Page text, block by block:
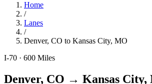
Home
/
Lanes
/
Denver, CO to Kansas City, MO
I-70 · 600 Miles
Denver, CO → Kansas City,